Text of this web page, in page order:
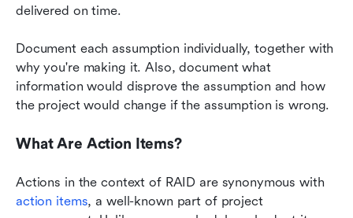
delivered on time.
Document each assumption individually, together with
why you're making it. Also, document what
information would disprove the assumption and how
the project would change if the assumption is wrong.
What Are Action Items?
Actions in the context of RAID are synonymous with
action items, a well-known part of project